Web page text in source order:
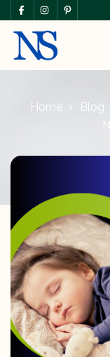
Home Blog